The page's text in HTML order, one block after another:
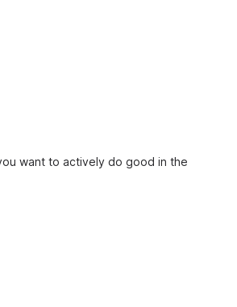
want to actively do good in the